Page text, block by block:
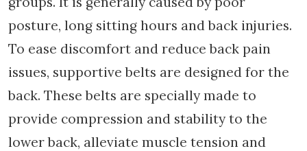
posture, long sitting hours and back injuries.
To ease discomfort and reduce back pain
issues, supportive belts are designed for the
back. These belts are specially made to
provide compression and stability to the
lower back, alleviate muscle tension and